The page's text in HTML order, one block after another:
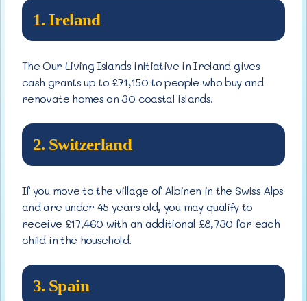
1. Ireland
The Our Living Islands initiative in Ireland gives
cash grants up to £71,150 to people who buy and
renovate homes on 30 coastal islands.
2. Switzerland
If you move to the village of Albinen in the Swiss Alps
and are under 45 years old, you may qualify to
receive £17,460 with an additional £8,730 for each
child in the household.
3. Spain